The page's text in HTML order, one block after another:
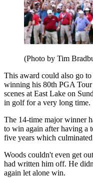
(Photo by Tim
This award could also go
winning his 80th PGA
scenes at East Lake on
in golf for a very long time.
The 14-time major winner
to win again after having a
five years which
Woods couldn't even get
had written him off. He
again let alone win.